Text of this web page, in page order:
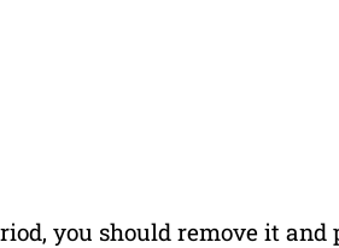
you should remove it